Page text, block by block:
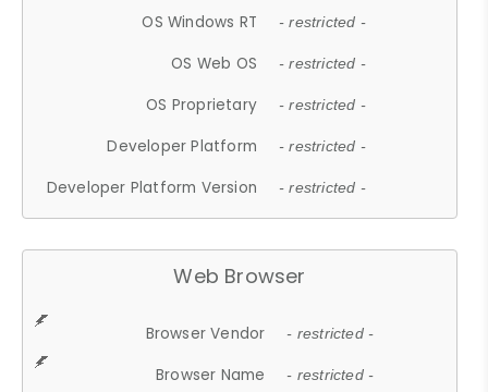
OS Windows RT - restricted -
OS Web OS - restricted -
OS Proprietary - restricted -
Developer Platform - restricted -
Developer Platform Version - restricted -
Web Browser
Browser Vendor - restricted -
Browser Name - restricted -